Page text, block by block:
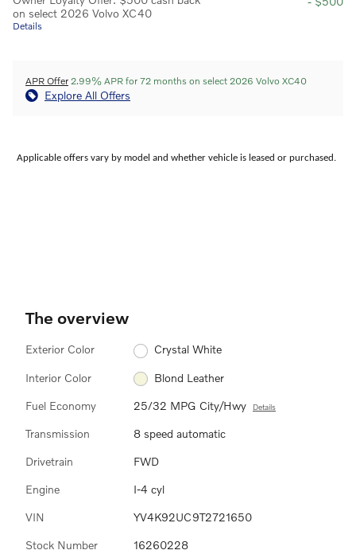
on select 2026 Volvo XC40
Details
APR Offer 2.99% APR for 72 months on select 2026 Volvo XC40
Explore All Offers
Applicable offers vary by model and whether vehicle is leased or purchased.
The overview
Exterior Color Crystal White
Interior Color Blond Leather
Fuel Economy 25/32 MPG City/Hwy Details
Transmission 8 speed automatic
Drivetrain FWD
Engine I-4 cyl
VIN YV4K92UC9T2721650
Stock Number 16260228